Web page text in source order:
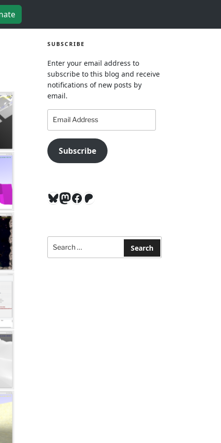
SUBSCRIBE
Enter your email address to
subscribe to this blog and receive
notifications of new posts by
email.
Address
Subscribe
Bluesky
Mastodon
Facebook
Patreon
Search
for:
Search